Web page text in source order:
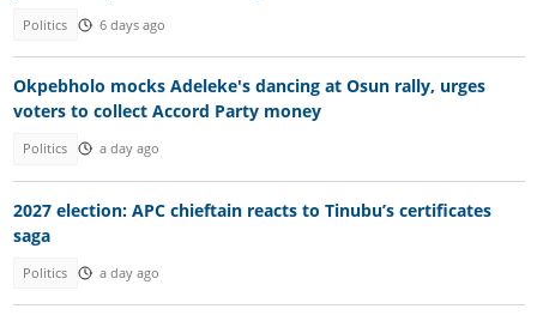
Politics 6 days ago
Okpebholo mocks Adeleke's dancing at Osun rally, urges
voters to collect Accord Party money
Politics a day ago
2027 election: APC chieftain reacts to Tinubu’s certificates
saga
Politics a day ago